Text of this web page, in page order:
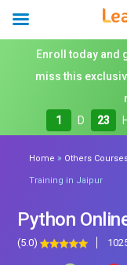
Enroll today and
miss this
1
D 23 H
Home » Others
Training in Jaipur
Python
(5.0)